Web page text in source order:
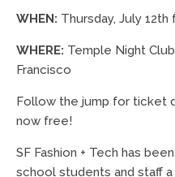
WHEN: Thursday, July 12th
WHERE: Temple Night
Francisco
Follow the jump for ticket
now free!
SF Fashion + Tech has
school students and staff